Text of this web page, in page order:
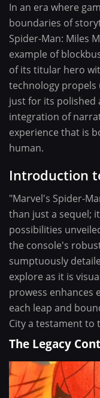
In an era where
boundaries of
Spider-Man: Miles
example of
of its titular hero
technology
just for its polished
integration of
experience that is
human.
Introduction
"Marvel's Spider-
than just a sequel;
possibilities
the console's
sumptuously
explore as it is
prowess enhances
each leap and
City a testament to
The Legacy